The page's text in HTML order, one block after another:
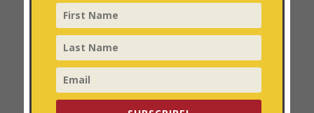
Disciplemaking
Focused Ministry
Leader Development
Personal Development
Uncategorized